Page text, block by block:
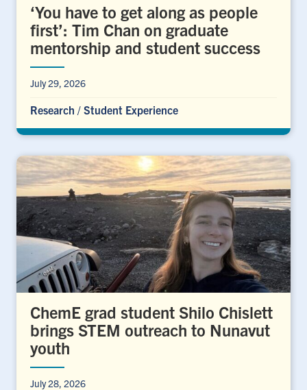
‘You have to get along as people
first’: Tim Chan on graduate
mentorship and student success
July 29, 2026
Research / Student Experience
ChemE grad student Shilo Chislett
brings STEM outreach to Nunavut
youth
July 28, 2026